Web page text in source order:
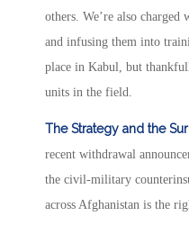
others. We’re also charged
and infusing them into
place in Kabul, but
units in the field.
The Strategy and the
recent withdrawal
the civil-military
across Afghanistan is the